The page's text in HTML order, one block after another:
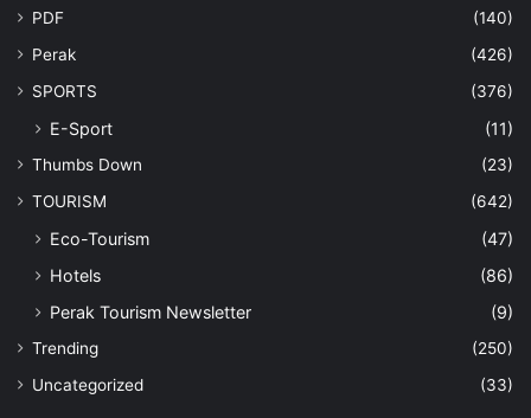
PDF
(140)
Perak
(426)
SPORTS
(376)
E-Sport (11)
Thumbs Down
(23)
TOURISM
(642)
Eco-Tourism
(47)
Hotels
(86)
Perak Tourism Newsletter
(9)
Trending
(250)
Uncategorized
(33)